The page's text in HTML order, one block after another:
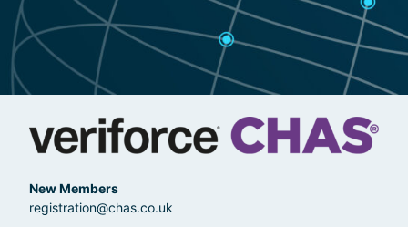
New Members
registration@chas.co.uk